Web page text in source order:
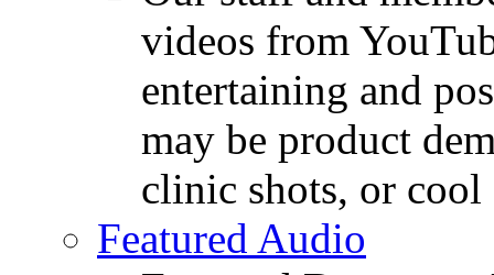
videos from
entertaining and
may be product
clinic shots, or cool
Featured Audio